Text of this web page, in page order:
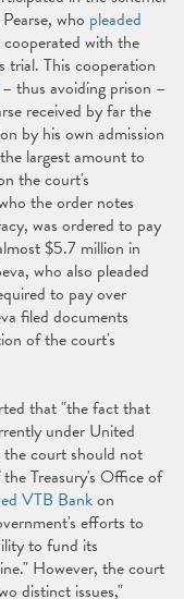
who pleaded
cooperated with the
trial. This cooperation
– thus avoiding prison –
received by far the
by his own admission
largest amount to
the court's
the order notes
was ordered to pay
$5.7 million in
who also pleaded
to pay over
filed documents
of the court's
that "the fact that
under United
the court should not
Treasury's Office of
VTB Bankon
efforts to
to fund its
However, the court
distinct issues,"